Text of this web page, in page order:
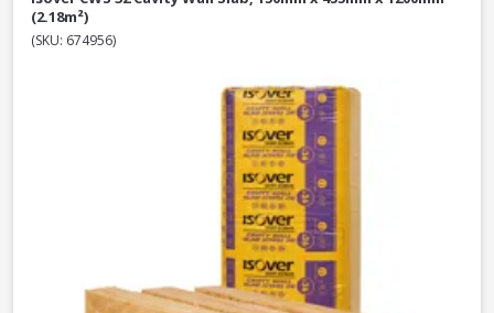
(2.18m²)
(SKU: 674956)